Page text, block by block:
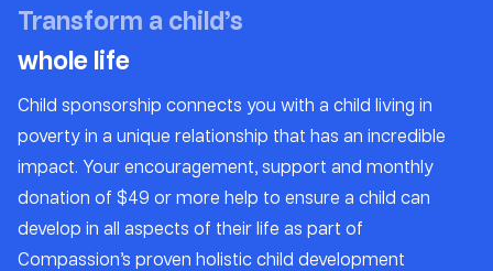
Transform a child’s
whole life
Child sponsorship connects you with a child living in
poverty in a unique relationship that has an incredible
impact. Your encouragement, support and monthly
donation of $49 or more help to ensure a child can
develop in all aspects of their life as part of
Compassion’s proven holistic child development